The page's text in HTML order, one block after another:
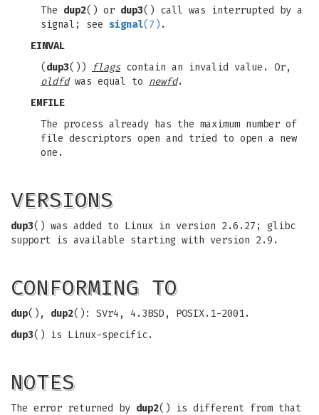
The dup2() or dup3() call was interrupted by a
signal; see signal(7) .
EINVAL
( dup3()) flagscontain an invalid value. Or,
oldfdwas equal to newfd.
EMFILE
The process already has the maximum number of
file descriptors open and tried to open a new
one.
VERSIONS
dup3() was added to Linux in version 2.6.27; glibc
support is available starting with version 2.9.
CONFORMING TO
dup(), dup2(): SVr4, 4.3BSD, POSIX.1-2001.
dup3() is Linux-specific.
NOTES
The error returned by dup2() is different from that